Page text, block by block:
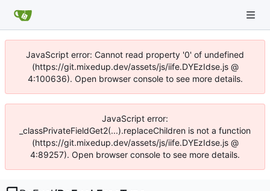
JavaScript error: Cannot read property '0' of undefined
(https://git.mixedup.dev/assets/js/iife.DYEzIdse.js @
4:100636). Open browser console to see more details.
JavaScript error:
_classPrivateFieldGet2(...).replaceChildren is not a function
(https://git.mixedup.dev/assets/js/iife.DYEzIdse.js @
4:89257). Open browser console to see more details.